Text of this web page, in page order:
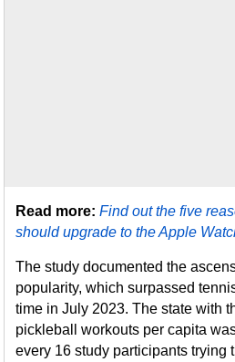
Read more:Find out the five
should upgrade to the Apple
The study documented the
popularity, which surpassed
time in July 2023. The state with
pickleball workouts per capita
every 16 study participants trying